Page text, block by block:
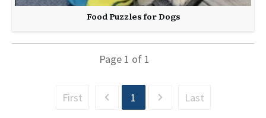
Food Puzzles for Dogs
Page 1 of 1
First 1 Last